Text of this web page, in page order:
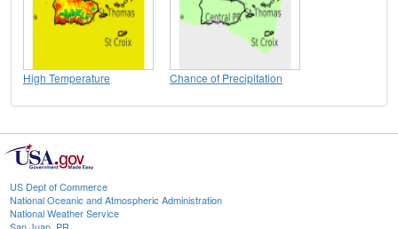
High Temperature Chance of Precipitation
US Dept of Commerce
National Oceanic and Atmospheric Administration
National Weather Service
San Juan, PR